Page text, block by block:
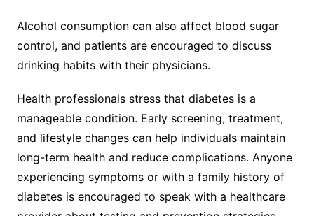
Alcohol consumption can also affect blood sugar
control, and patients are encouraged to discuss
drinking habits with their physicians.
Health professionals stress that diabetes is a
manageable condition. Early screening, treatment,
and lifestyle changes can help individuals maintain
long-term health and reduce complications. Anyone
experiencing symptoms or with a family history of
diabetes is encouraged to speak with a healthcare